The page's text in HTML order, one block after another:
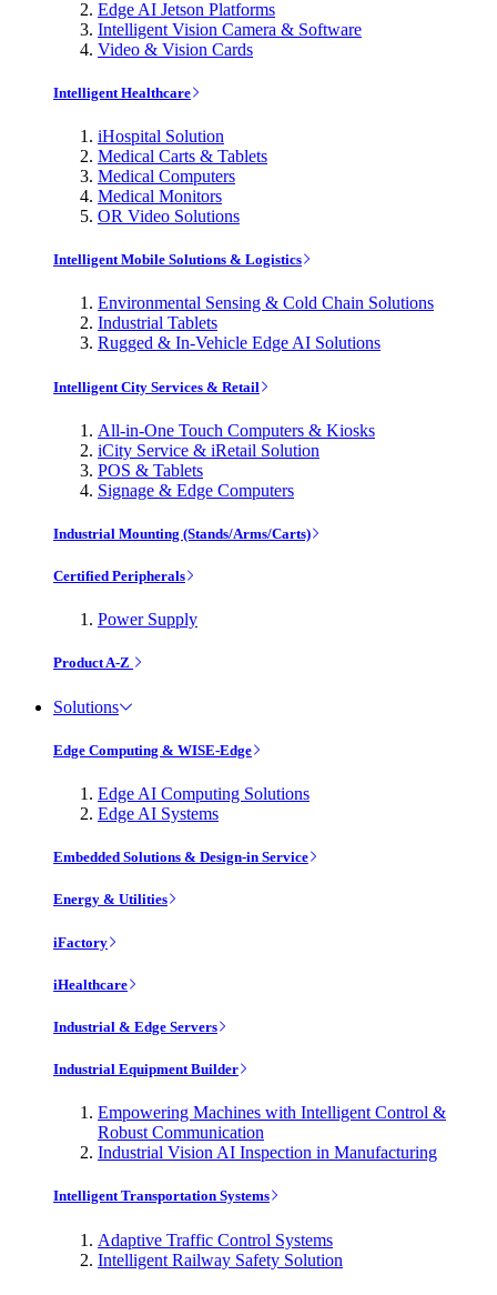
Edge AI Jetson Platforms
Intelligent Vision Camera & Software
Video & Vision Cards
Intelligent Healthcare
iHospital Solution
Medical Carts & Tablets
Medical Computers
Medical Monitors
OR Video Solutions
Intelligent Mobile Solutions & Logistics
Environmental Sensing & Cold Chain Solutions
Industrial Tablets
Rugged & In-Vehicle Edge AI Solutions
Intelligent City Services & Retail
All-in-One Touch Computers & Kiosks
iCity Service & iRetail Solution
POS & Tablets
Signage & Edge Computers
Industrial Mounting (Stands/Arms/Carts)
Certified Peripherals
Power Supply
Product A-Z
Solutions
Edge Computing & WISE-Edge
Edge AI Computing Solutions
Edge AI Systems
Embedded Solutions & Design-in Service
Energy & Utilities
iFactory
iHealthcare
Industrial & Edge Servers
Industrial Equipment Builder
Empowering Machines with Intelligent Control &
Robust Communication
Industrial Vision AI Inspection in Manufacturing
Intelligent Transportation Systems
Adaptive Traffic Control Systems
Intelligent Railway Safety Solution